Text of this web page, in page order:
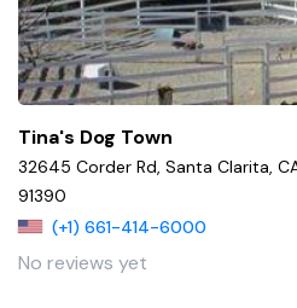
Tina's Dog Town
32645 Corder Rd, Santa Clarita,
91390
(+1) 661-414-6000
No reviews yet